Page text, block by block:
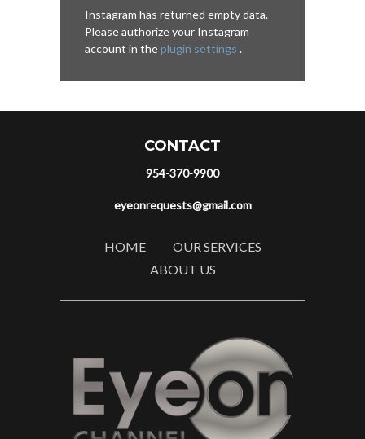
Instagram has returned empty data.
Please authorize your Instagram
account in theplugin settings .
CONTACT
954-370-9900
eyeonrequests@gmail.com
HOME
OUR SERVICES
ABOUT US